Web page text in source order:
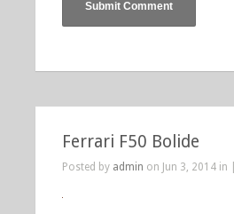
Ferrari F50 Bolide
Posted by admin on Jun 3, 2014 in |